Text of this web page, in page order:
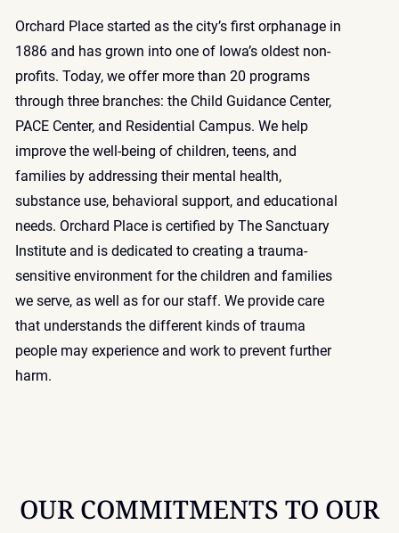
Orchard Place started as the city’s first orphanage in
1886 and has grown into one of Iowa’s oldest non-
profits. Today, we offer more than 20 programs
through three branches: the Child Guidance Center,
PACE Center, and Residential Campus. We help
improve the well-being of children, teens, and
families by addressing their mental health,
substance use, behavioral support, and educational
needs. Orchard Place is certified by The Sanctuary
Instituteand is dedicated to creating a trauma-
sensitive environment for the children and families
we serve, as well as for our staff. We provide care
that understands the different kinds of trauma
people may experience and work to prevent further
harm.
OUR COMMITMENTS TO OUR